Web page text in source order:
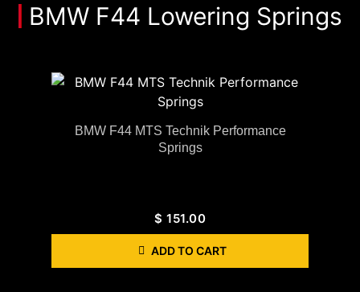
BMW F44 Lowering Springs
BMW F44 MTS Technik Performance
Springs
$ 151.00
ADD TO CART